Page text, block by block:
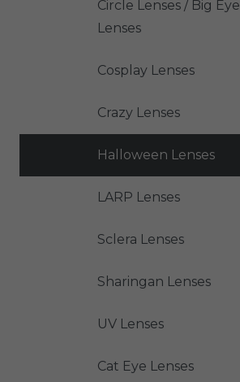
Circle Lenses / Big Eye
Lenses
Cosplay Lenses
Crazy Lenses
Halloween Lenses
LARP Lenses
Sclera Lenses
Sharingan Lenses
UV Lenses
Cat Eye Lenses